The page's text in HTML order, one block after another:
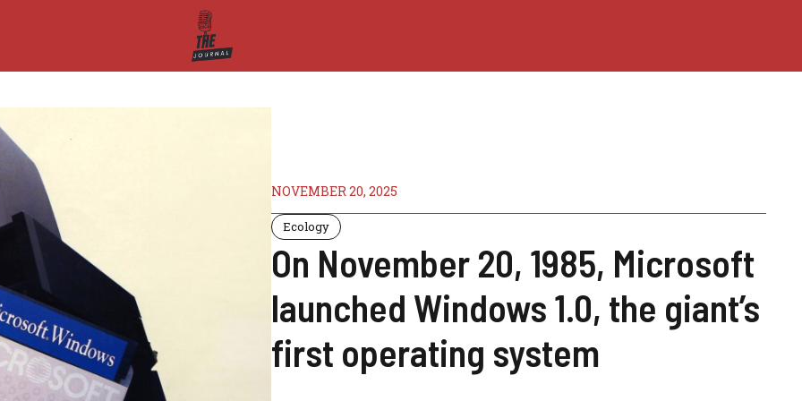
NOVEMBER 20, 2025
Ecology
On November 20, 1985, Microsoft
launched Windows 1.0, the giant’s
first operating system